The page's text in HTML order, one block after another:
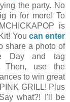
the party. No
in for more! To
is
You can enter
share a photo of
Day and tag
Then, use the
to win great
GRILL! Plus
what?! I'll be